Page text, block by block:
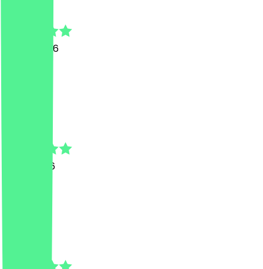
18 July 2026
9 July 2026